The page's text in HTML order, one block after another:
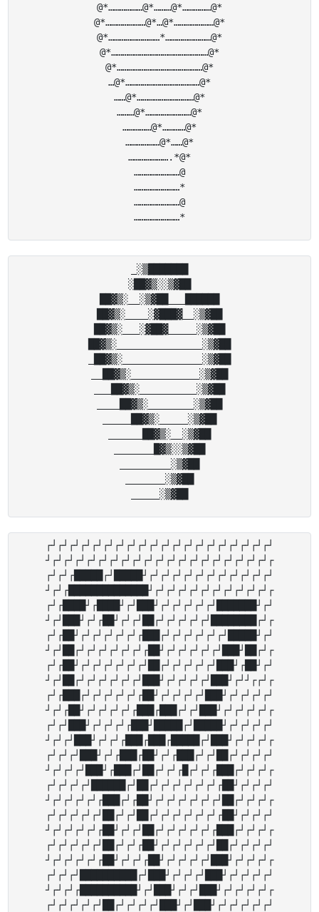
@*………………@*………@*……………@*
@*…………………@*…@*…………………@*
@*………………………*……………………@*
@*……………………………………………@*
@*………………………………………@*
…@*…………………………………@*
……@*…………………………@*
………@*……………………@*
……………@*…………@*
………………@*……@*
………………….*@*
……………………@
……………………*
……………………@
_░▒███████
░██▓▒░░▒▓██
██▓▒░__░▒▓██___██████
██▓▒░____░▓███▓__░▒▓██
██▓▒░___░▓██▓_____░▒▓██
██▓▒░_______________░▒▓██
_██▓▒░______________░▒▓██
__██▓▒░____________░▒▓██
___██▓▒░__________░▒▓██
____██▓▒░________░▒▓██
_____██▓▒░_____░▒▓██
______██▓▒░__░▒▓██
_______█▓▒░░▒▓██
_________░▒▓██
_______░▒▓██
┌┘┌┘┌┘┌┘┌┘┌┘┌┘┌┘┌┘┌┘┌┘┌┘┌┘┌┘┌┘┌┘┌┘┌┘┌┘┌┘
┘┌┘┌┘┌┘┌┘┌┘┌┘┌┘┌┘┌┘┌┘┌┘┌┘┌┘┌┘┌┘┌┘┌┘┌┘┌┘┌
┌┘┌┘┌█████┌┘█████┘┌┘┌┘┌┘┌┘┌┘┌┘┌┘┌┘┌┘┌┘┌┘
┘┌┘┌██████████████┘┌┘┌┘┌┘┌┘┌┘┌┘┌┘┌┘┌┘┌┘┌
┌┘┌████┘┌████┘┌┘███┘┌┘┌┘┌┘┌┘┌┘███████┘┌┘
┘┌┘███┘┌┘┌██┘┌┘┌┘██┌┘┌┘┌┘┌┘┌┘████████┌┘┌
┌┘┌██┘┌┘┌┘┌┘┌┘┌┘┌███┌┘┌┘┌┘┌┘┌┘┌┘█████┘┌┘
┘┌┘██┌┘┌┘┌┘┌┘┌┘┌┘┌██┘┌┘┌┘┌┘┌┘┌┘███┘██┌┘┌
┌┘┌██┘┌┘┌┘┌┘┌┘┌┘┌┘██┌┘┌┘┌┘┌┘┌┘███┘┌██┘┌┘
┘┌┘██┌┘┌┘┌┘┌┘┌┘┌┘███┘┌┘┌┘┌┘┌┘███┘┌┘┘┌┌┘┌
┌┘┌███┌┘┌┘┌┘┌┘┌┘┌██┘┌┘┌┘┌┘┌┘███┘┌┘┌┘┌┘┌┘
┘┌┘┌██┘┌┘┌┘┌┘┌┘┌███┌███┌┘┌┘███┘┌┘┌┘┌┘┌┘┌
┌┘┌┘███┘┌┘┌┘┌┘┌███┘█████┌┘█████┘┌┘┌┘┌┘┌┘
┘┌┘┌┘███┘┌┘┌┘┌███┌███┌█████┌┘███┘┌┘┌┘┌┘┌
┌┘┌┘┌┘███┘┌┘┌███┌██┘┌┘┌███┌┘┌┘██┌┘┌┘┌┘┌┘
┘┌┘┌┘┌┘███┘┌███┌┘██┌┘┌┘┌█┌┘┌┘┌███┌┘┌┘┌┘┌
┌┘┌┘┌┘┌┘██████┌┘██┌┘┌┘┌┘┌┘┌┘┌┘┌██┘┌┘┌┘┌┘
┘┌┘┌┘┌┘┌┘┌███┌┘┌██┘┌┘┌┘┌┘┌┘┌┘┌┘██┌┘┌┘┌┘┌
┌┘┌┘┌┘┌┘┌┘██┌┘┌┘██┌┘┌┘┌┘┌┘┌┘┌┘┌██┘┌┘┌┘┌┘
┘┌┘┌┘┌┘┌┘┌██┘┌┘┌┘██┌┘┌┘┌┘┌┘┌┘┌███┌┘┌┘┌┘┌
┌┘┌┘┌┘┌┘┌┘██┌┘┌┘┌██┘┌┘┌┘┌┘┌┘┌┘██┌┘┌┘┌┘┌┘
┘┌┘┌┘┌┘┌┘┌██┘┌┘┌┘┌██┘┌┘┌┘┌┘┌┘███┘┌┘┌┘┌┘┌
┌┘┌┘┌┘██████████┌┘███┘┌┘┌┘┌┘███┘┌┘┌┘┌┘┌┘
┘┌┘┌┘┌██████████┘┌┘███┘┌┘┌┘███┘┌┘┌┘┌┘┌┘┌
┌┘┌┘┌┘┌┘┌┘██┌┘┌┘┌┘┌┘███┘┌┘███┘┌┘┌┘┌┘┌┘┌┘